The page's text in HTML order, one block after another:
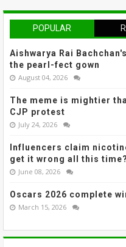
POPULAR
Aishwarya Rai
the pearl-fect gown
August 04, 2026
The meme is mightier
CJP protest
July 24, 2026
Influencers claim
get it wrong all this time?
June 08, 2026
Oscars 2026 complete
March 15, 2026